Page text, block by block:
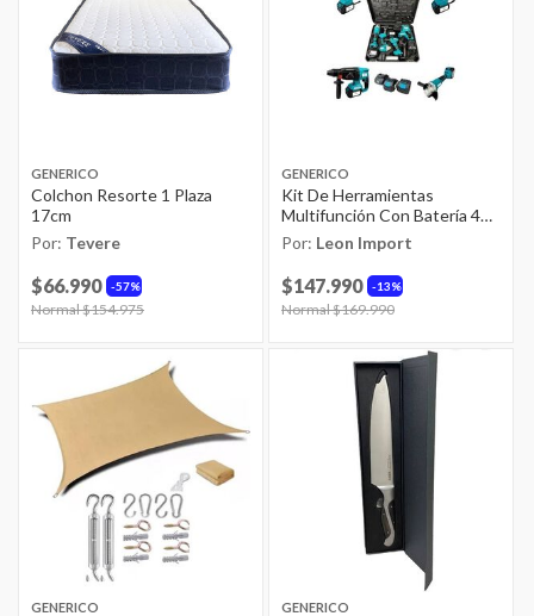
GENERICO
Colchon Resorte 1 Plaza
17cm
Por: Tevere
57%
$66.990
Price reduced from
Normal $154.975
GENERICO
Kit De Herramientas
Multifunción Con Batería 4
En 1 Sin Esco
Por: Leon Import
13%
$147.990
Price reduced from
Normal $169.990
GENERICO GENERICO